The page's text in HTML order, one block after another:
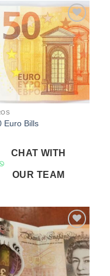
Add to
wishlist
Euro Bills
CHAT WITH
OUR TEAM
Add to
wishlist